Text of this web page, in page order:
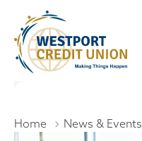
Home News & Events